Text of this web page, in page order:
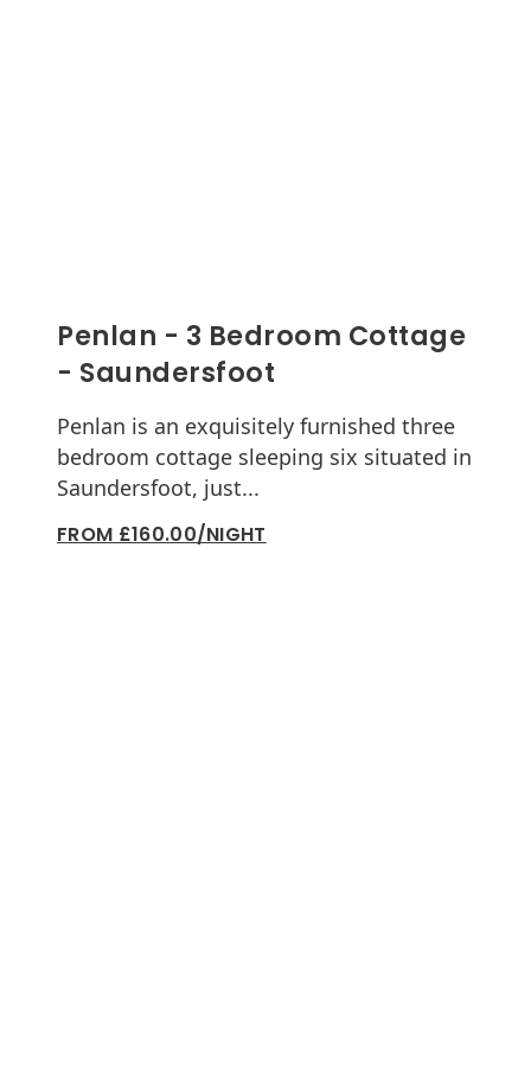
Penlan - 3 Bedroom Cottage
- Saundersfoot
Penlan is an exquisitely furnished three
bedroom cottage sleeping six situated in
Saundersfoot, just...
FROM £160.00/NIGHT